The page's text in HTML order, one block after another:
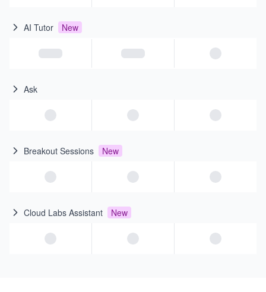
AI Tutor New
Ask
Breakout Sessions New
Cloud Labs Assistant New